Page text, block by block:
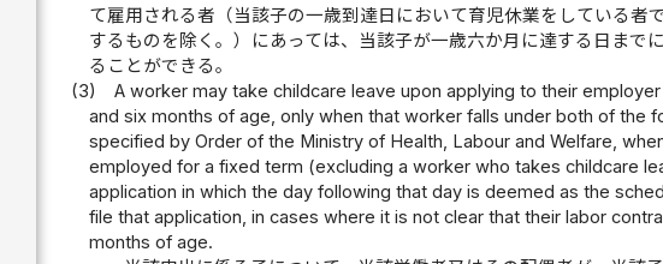
て雇用される者（当該子の一歳到達日において育児休業をしている
するものを除く。）にあっては、当該子が一歳六か月に達する日ま
ることができる。
(3)
A worker may take childcare leave upon applying to their
and six months of age, only when that worker falls under both of the
specified by Order of the Ministry of Health, Labour and Welfare,
employed for a fixed term (excluding a worker who takes childcare
application in which the day following that day is deemed as the
file that application, in cases where it is not clear that their labor
months of age.